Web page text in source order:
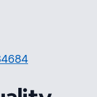
Quality